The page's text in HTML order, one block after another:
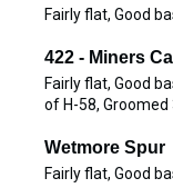
Fairly flat, Good
422 - Miners
Fairly flat, Good
of H-58,
Wetmore Spur
Fairly flat, Good